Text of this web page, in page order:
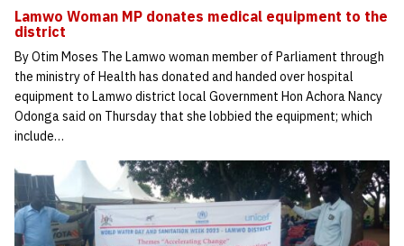
Lamwo Woman MP donates medical equipment to the
district
By Otim Moses The Lamwo woman member of Parliament through
the ministry of Health has donated and handed over hospital
equipment to Lamwo district local Government Hon Achora Nancy
Odonga said on Thursday that she lobbied the equipment; which
include…